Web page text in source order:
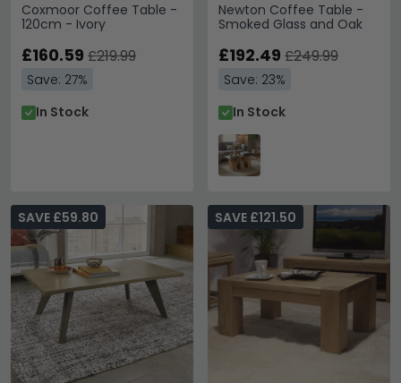
Coxmoor Coffee Table -
120cm - Ivory
£160.59 £219.99
Save: 27%
In Stock
Newton Coffee Table -
Smoked Glass and Oak
£192.49 £249.99
Save: 23%
In Stock
SAVE £59.80 SAVE £121.50